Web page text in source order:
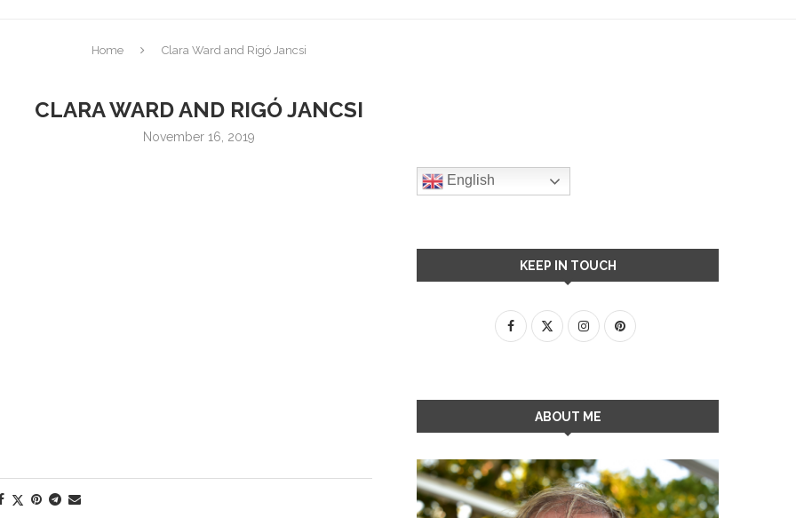
Home Clara Ward and Rigó Jancsi
CLARA WARD AND RIGÓ JANCSI
November 16, 2019
English
KEEP IN TOUCH
ABOUT ME